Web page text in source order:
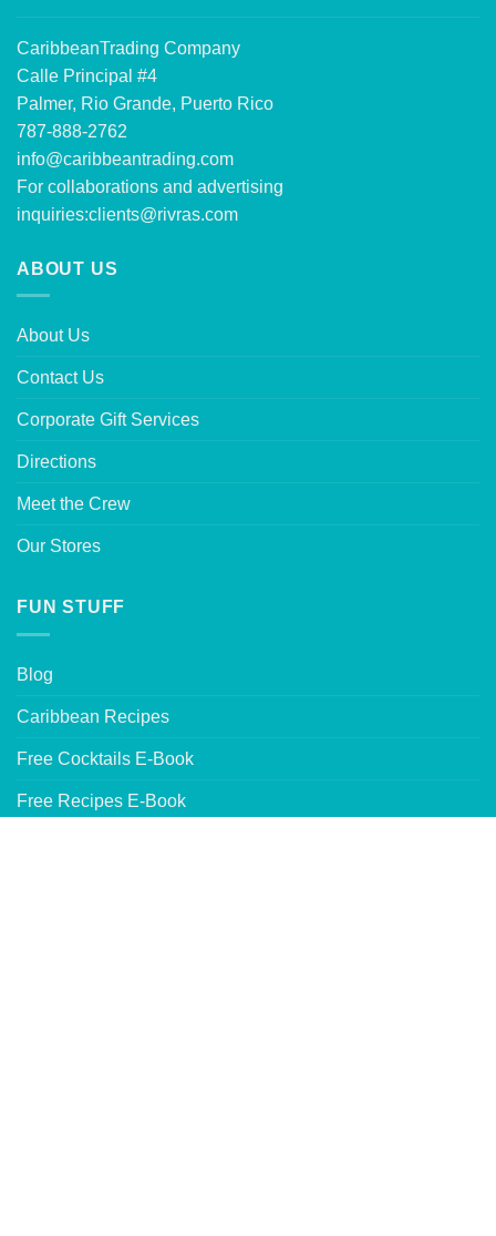
CaribbeanTrading Company
Calle Principal #4
Palmer, Rio Grande, Puerto Rico
787-888-2762
info@caribbeantrading.com
For collaborations and advertising
inquiries:clients@rivras.com
ABOUT US
About Us
Contact Us
Corporate Gift Services
Directions
Meet the Crew
Our Stores
FUN STUFF
Blog
Caribbean Recipes
Free Cocktails E-Book
Free Recipes E-Book